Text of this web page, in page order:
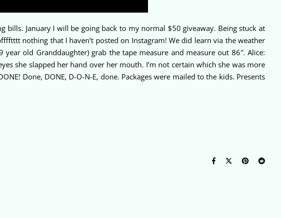
January I will be going back to my normal $50 giveaway. Being stuck at
nothing that I haven’t posted on Instagram! We did learn via the weather
old Granddaughter) grab the tape measure and measure out 86″. Alice:
eyes she slapped her hand over her mouth. I’m not certain which she was more
Done, DONE, D-O-N-E, done. Packages were mailed to the kids. Presents